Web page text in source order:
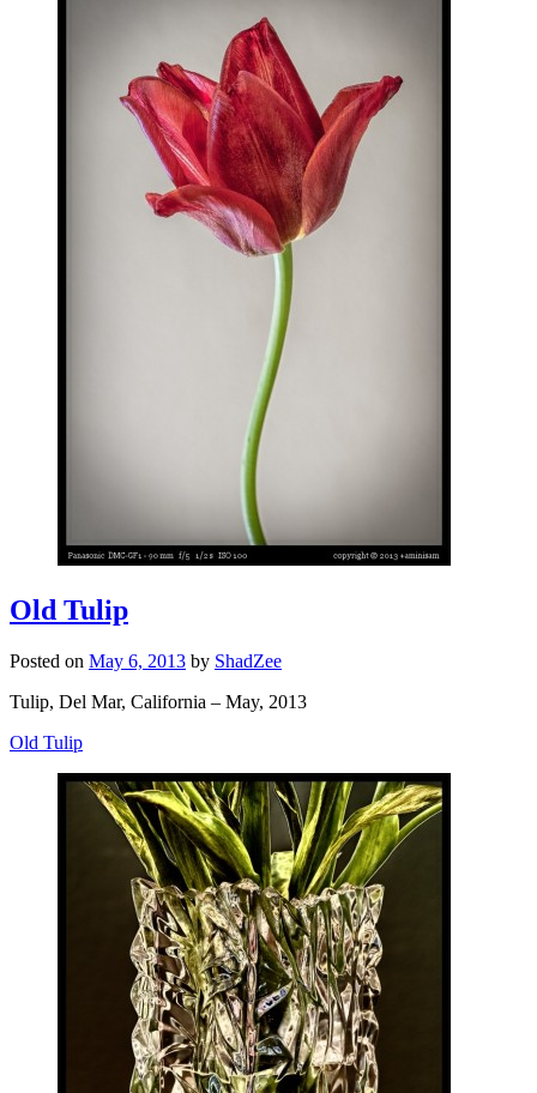
Old Tulip
Posted on May 6, 2013 by ShadZee
Tulip, Del Mar, California – May, 2013
Old Tulip